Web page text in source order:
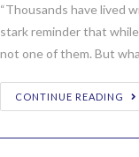
“Thousands have lived
stark reminder that
not one of them. But
CONTINUE READING